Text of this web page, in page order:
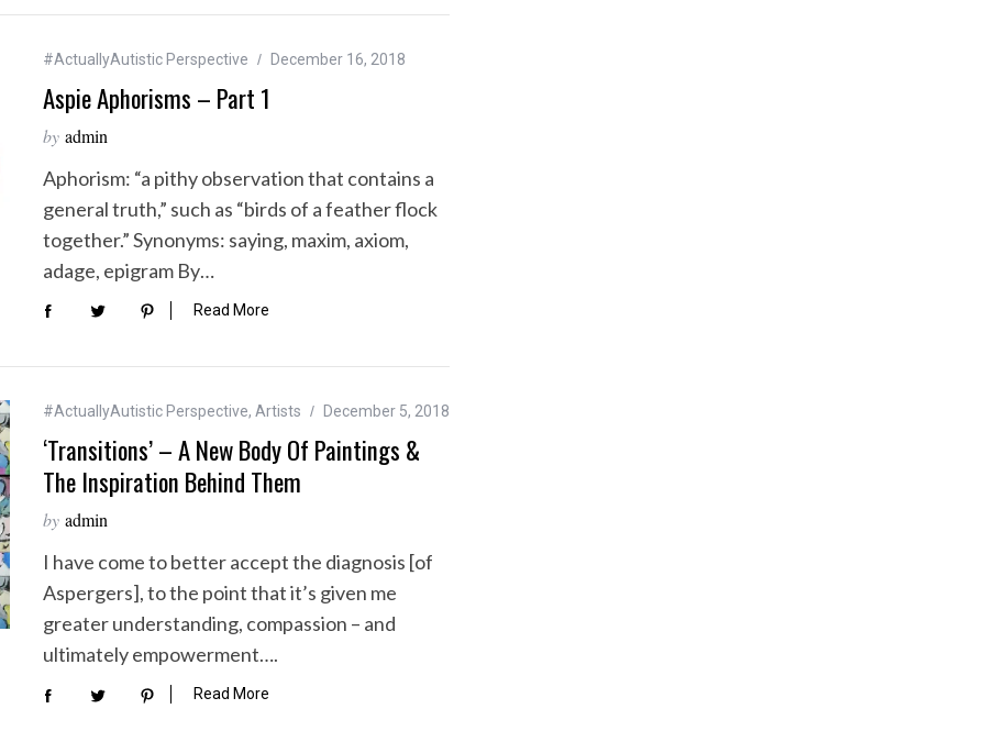
#ActuallyAutistic Perspective December 16, 2018
Aspie Aphorisms – Part 1
by admin
Aphorism: “a pithy observation that contains a
general truth,” such as “birds of a feather flock
together.” Synonyms: saying, maxim, axiom,
adage, epigram By…
Read More
#ActuallyAutistic Perspective, Artists December 5, 2018
‘Transitions’ – A New Body Of Paintings &
The Inspiration Behind Them
by admin
I have come to better accept the diagnosis [of
Aspergers], to the point that it’s given me
greater understanding, compassion – and
ultimately empowerment….
Read More